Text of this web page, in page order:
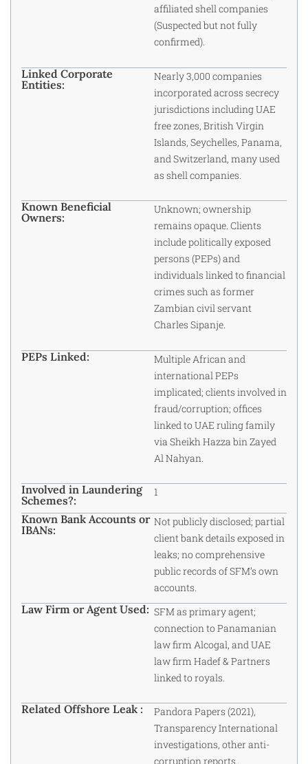
affiliated shell companies
(Suspected but not fully
confirmed).
Linked Corporate
Entities:
Nearly 3,000 companies
incorporated across secrecy
jurisdictions including UAE
free zones, British Virgin
Islands, Seychelles, Panama,
and Switzerland, many used
as shell companies.
Known Beneficial
Owners:
Unknown; ownership
remains opaque. Clients
include politically exposed
persons (PEPs) and
individuals linked to financial
crimes such as former
Zambian civil servant
Charles Sipanje.
PEPs Linked:
Multiple African and
international PEPs
implicated; clients involved in
fraud/corruption; offices
linked to UAE ruling family
via Sheikh Hazza bin Zayed
Al Nahyan.
Involved in Laundering
Schemes?:
1
Known Bank Accounts or
IBANs:
Not publicly disclosed; partial
client bank details exposed in
leaks; no comprehensive
public records of SFM’s own
accounts.
Law Firm or Agent Used: SFM as primary agent;
connection to Panamanian
law firm Alcogal, and UAE
law firm Hadef & Partners
linked to royals.
Related Offshore Leak :
Pandora Papers (2021),
Transparency International
investigations, other anti-
corruption reports.